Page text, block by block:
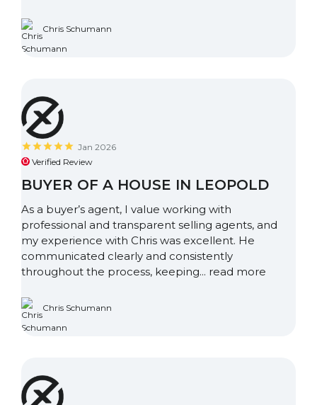
Chris Schumann
Jan 2026
Verified Review
BUYER OF A HOUSE IN LEOPOLD
As a buyer’s agent, I value working with
professional and transparent selling agents, and
my experience with Chris was excellent. He
communicated clearly and consistently
throughout the process, keeping... read more
Chris Schumann